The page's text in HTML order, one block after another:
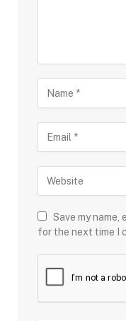
Save my name,
for the next time I